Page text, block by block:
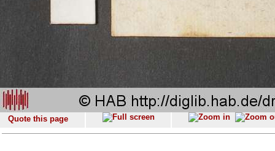
Quote this page